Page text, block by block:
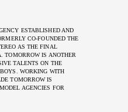
ESTABLISHED AND
CO-FOUNDED THE
AS THE FINAL
TOMORROW IS ANOTHER
TALENTS ON THE
WORKING WITH
TOMORROW IS
AGENCIES FOR